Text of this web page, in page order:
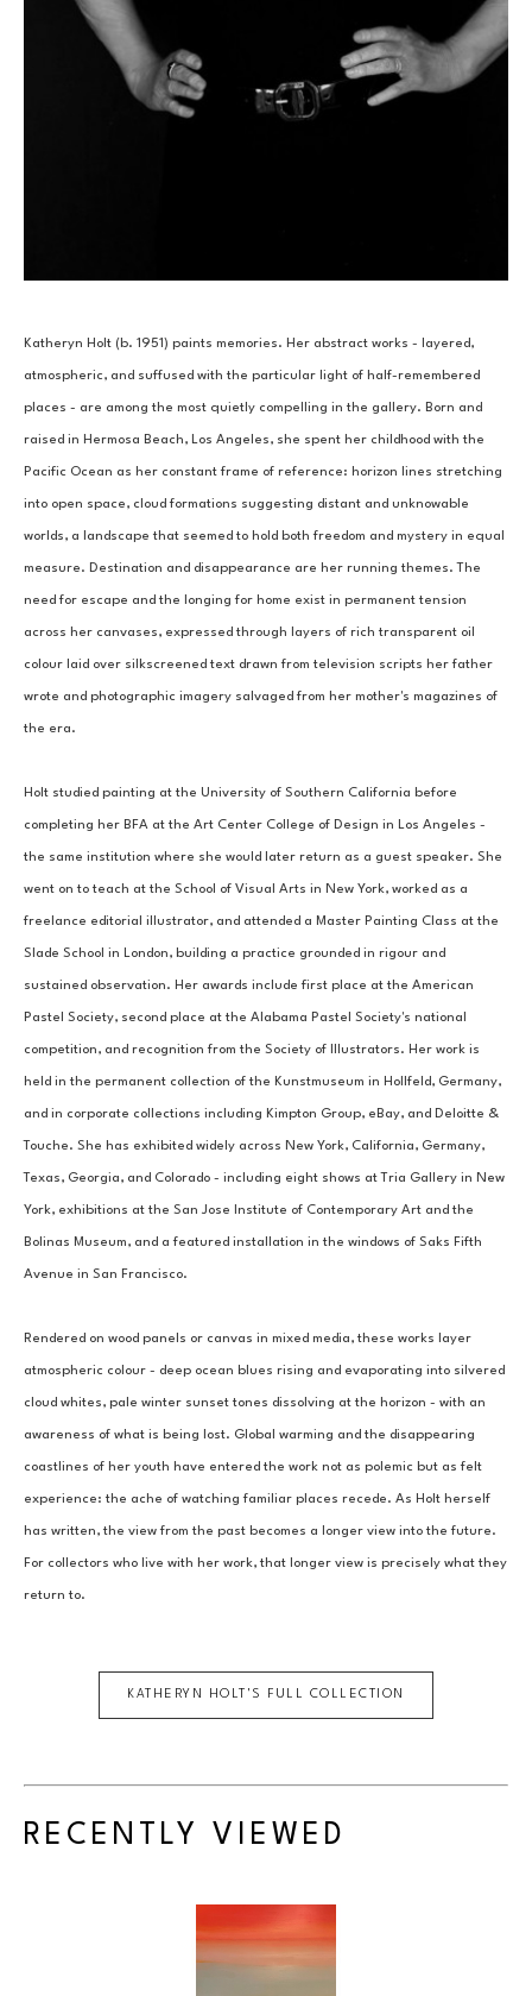
Katheryn Holt (b. 1951) paints memories. Her abstract works - layered,
atmospheric, and suffused with the particular light of half-remembered
places - are among the most quietly compelling in the gallery. Born and
raised in Hermosa Beach, Los Angeles, she spent her childhood with the
Pacific Ocean as her constant frame of reference: horizon lines stretching
into open space, cloud formations suggesting distant and unknowable
worlds, a landscape that seemed to hold both freedom and mystery in equal
measure. Destination and disappearance are her running themes. The
need for escape and the longing for home exist in permanent tension
across her canvases, expressed through layers of rich transparent oil
colour laid over silkscreened text drawn from television scripts her father
wrote and photographic imagery salvaged from her mother's magazines of
the era.
Holt studied painting at the University of Southern California before
completing her BFA at the Art Center College of Design in Los Angeles -
the same institution where she would later return as a guest speaker. She
went on to teach at the School of Visual Arts in New York, worked as a
freelance editorial illustrator, and attended a Master Painting Class at the
Slade School in London, building a practice grounded in rigour and
sustained observation. Her awards include first place at the American
Pastel Society, second place at the Alabama Pastel Society's national
competition, and recognition from the Society of Illustrators. Her work is
held in the permanent collection of the Kunstmuseum in Hollfeld, Germany,
and in corporate collections including Kimpton Group, eBay, and Deloitte &
Touche. She has exhibited widely across New York, California, Germany,
Texas, Georgia, and Colorado - including eight shows at Tria Gallery in New
York, exhibitions at the San Jose Institute of Contemporary Art and the
Bolinas Museum, and a featured installation in the windows of Saks Fifth
Avenue in San Francisco.
Rendered on wood panels or canvas in mixed media, these works layer
atmospheric colour - deep ocean blues rising and evaporating into silvered
cloud whites, pale winter sunset tones dissolving at the horizon - with an
awareness of what is being lost. Global warming and the disappearing
coastlines of her youth have entered the work not as polemic but as felt
experience: the ache of watching familiar places recede. As Holt herself
has written, the view from the past becomes a longer view into the future.
For collectors who live with her work, that longer view is precisely what they
return to.
KATHERYN HOLT 'S FULL COLLECTION
RECENTLY VIEWED